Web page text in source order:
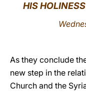
HIS
As they conclude
new step in the
Church and the